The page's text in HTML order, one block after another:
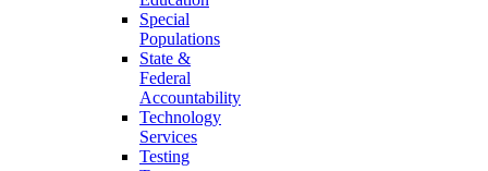
Special
Populations
State &
Federal
Accountability
Technology
Services
Testing